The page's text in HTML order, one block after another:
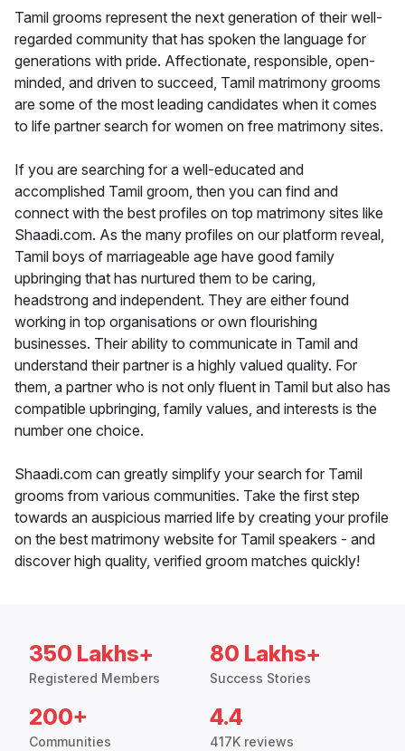
Tamil grooms represent the next generation of their well-
regarded community that has spoken the language for
generations with pride. Affectionate, responsible, open-
minded, and driven to succeed, Tamil matrimony grooms
are some of the most leading candidates when it comes
to life partner search for women on free matrimony sites.
If you are searching for a well-educated and
accomplished Tamil groom, then you can find and
connect with the best profiles on top matrimony sites like
Shaadi.com. As the many profiles on our platform reveal,
Tamil boys of marriageable age have good family
upbringing that has nurtured them to be caring,
headstrong and independent. They are either found
working in top organisations or own flourishing
businesses. Their ability to communicate in Tamil and
understand their partner is a highly valued quality. For
them, a partner who is not only fluent in Tamil but also has
compatible upbringing, family values, and interests is the
number one choice.
Shaadi.com can greatly simplify your search for Tamil
grooms from various communities. Take the first step
towards an auspicious married life by creating your profile
on the best matrimony website for Tamil speakers - and
discover high quality, verified groom matches quickly!
350 Lakhs+
Registered Members
80 Lakhs+
Success Stories
200+
Communities
4.4
417K reviews